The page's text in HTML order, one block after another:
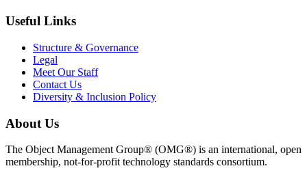
Useful Links
Structure & Governance
Legal
Meet Our Staff
Contact Us
Diversity & Inclusion Policy
About Us
The Object Management Group® (OMG®) is an international, open
membership, not-for-profit technology standards consortium.